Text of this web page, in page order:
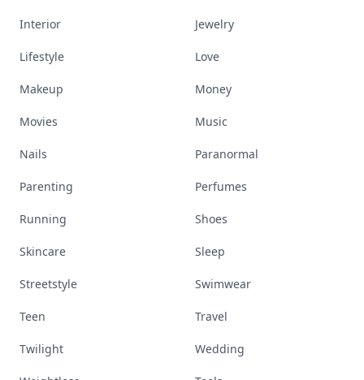
Interior Jewelry
Lifestyle Love
Makeup Money
Movies Music
Nails Paranormal
Parenting Perfumes
Running Shoes
Skincare Sleep
Streetstyle Swimwear
Teen Travel
Twilight Wedding